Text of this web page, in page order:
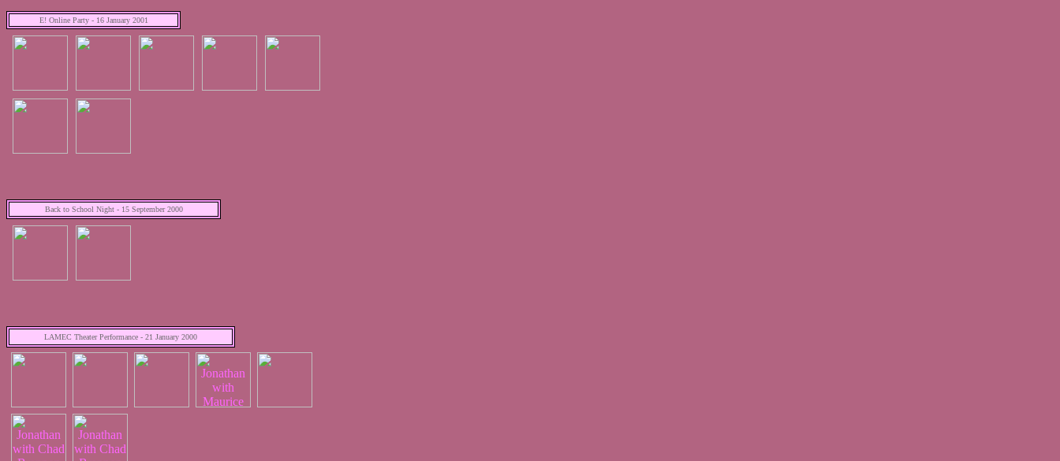
E! Online Party - 16 January 2001
Back to School Night - 15 September 2000
LAMEC Theater Performance - 21 January 2000